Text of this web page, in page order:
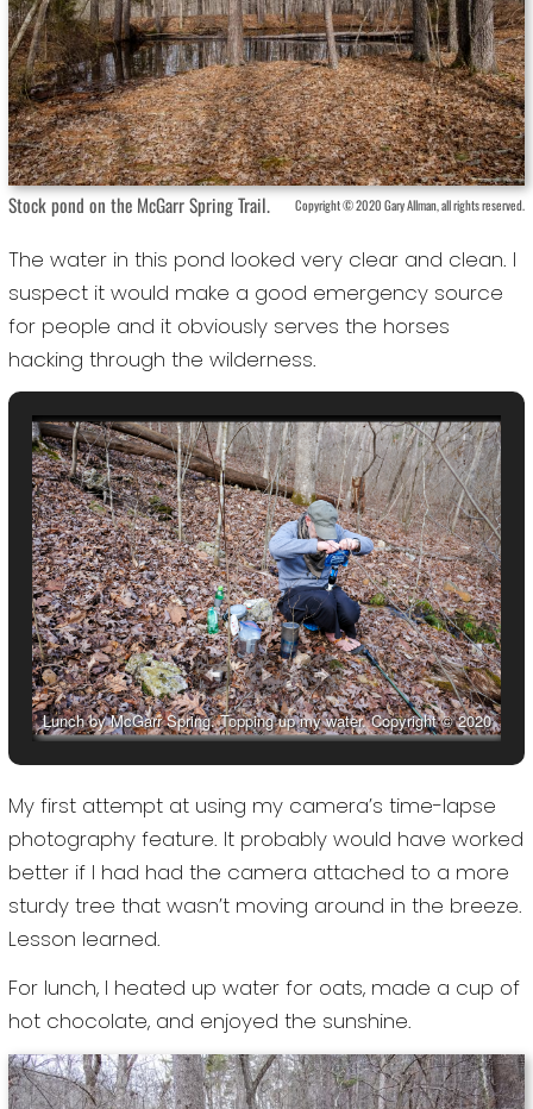
Stock pond on the McGarr Spring Trail. Copyright © 2020 Gary Allman, all rights reserved.
The water in this pond looked very clear and clean. I
suspect it would make a good emergency source
for people and it obviously serves the horses
hacking through the wilderness.
Lunch by McGarr Spring. Topping up my water. Copyright © 2020
My first attempt at using my camera’s time-lapse
photography feature. It probably would have worked
better if I had had the camera attached to a more
sturdy tree that wasn’t moving around in the breeze.
Lesson learned.
For lunch, I heated up water for oats, made a cup of
hot chocolate, and enjoyed the sunshine.